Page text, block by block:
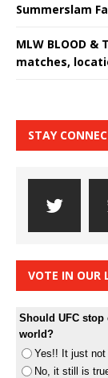
Summerslam
MLW BLOOD &
matches,
STAY
VOTE IN OUR
Should UFC
world?
Yes!! It just not
No, it still is